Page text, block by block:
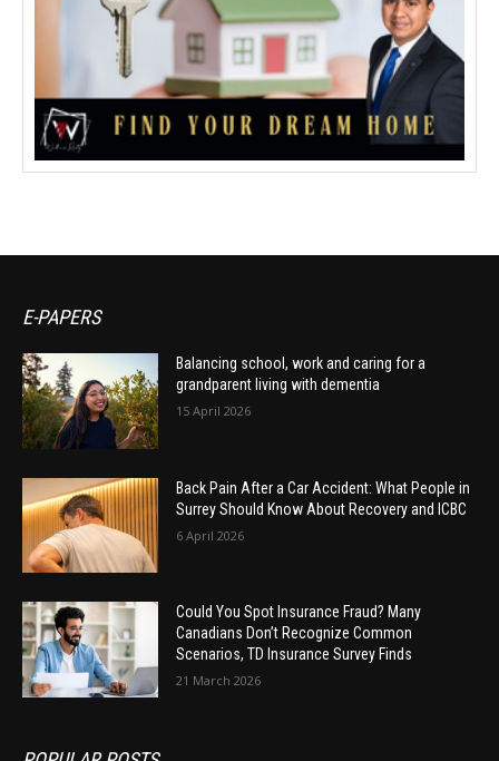
E-PAPERS
Balancing school, work and caring for a
grandparent living with dementia
15 April 2026
Back Pain After a Car Accident: What People in
Surrey Should Know About Recovery and ICBC
6 April 2026
Could You Spot Insurance Fraud? Many
Canadians Don’t Recognize Common
Scenarios, TD Insurance Survey Finds
21 March 2026